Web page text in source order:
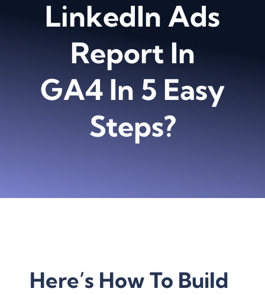
LinkedIn Ads
Report In
GA4 In 5 Easy
Steps?
Here’s How To Build